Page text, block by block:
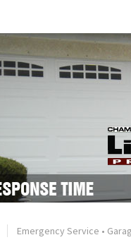
Emergency Service •